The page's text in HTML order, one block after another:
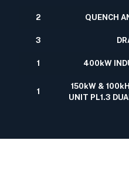
2 QUENCH
3
1 400kW
1
150kW &
UNIT PL1.3